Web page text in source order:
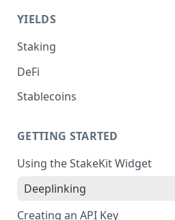
Fees
Deposit Fees
YIELDS
Staking
EVM
Staking
BSC
CoreDAO Native Staking
Celo Native Staking
Non-EVM
Akash Native Staking
Axelar Native Staking
Band Protocol Native Staking
Bitsong Native Staking
DeFi
Aave V3
Blend
Compound V3
Ethena
EtherFi
Stablecoins
GETTING STARTED
Using the StakeKit Widget
Deeplinking
Creating an API Key